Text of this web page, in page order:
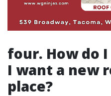
four. How do
I want a new
place?